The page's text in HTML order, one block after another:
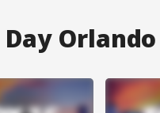
Day Orlando